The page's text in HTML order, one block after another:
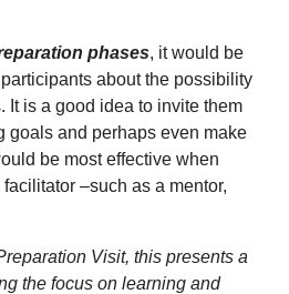
phases, it would be
about the possibility
It is a good idea to invite them
goals and perhaps even make
be most effective when
–such as a mentor,
Visit, this presents a
the focus on learning and